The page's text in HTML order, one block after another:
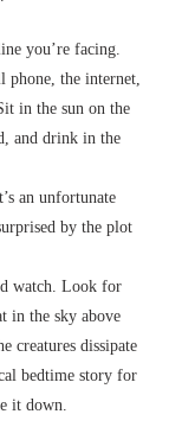
you’re facing.
phone, the internet,
in the sun on the
and drink in the
an unfortunate
by the plot
watch. Look for
in the sky above
creatures dissipate
bedtime story for
it down.